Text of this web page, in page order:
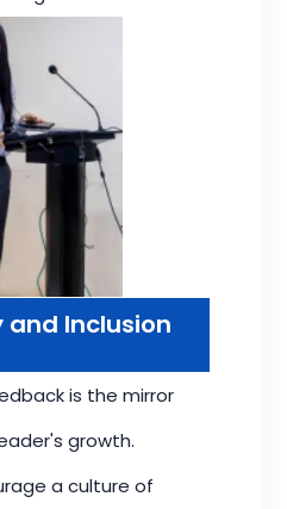
and Inclusion
is the mirror
growth.
a culture of